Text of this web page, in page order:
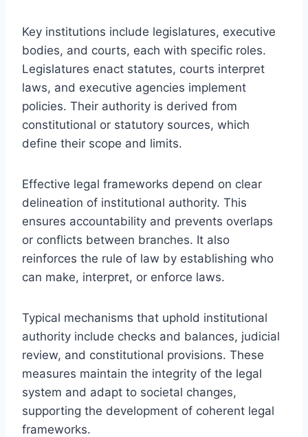
Key institutions include legislatures, executive
bodies, and courts, each with specific roles.
Legislatures enact statutes, courts interpret
laws, and executive agencies implement
policies. Their authority is derived from
constitutional or statutory sources, which
define their scope and limits.
Effective legal frameworks depend on clear
delineation of institutional authority. This
ensures accountability and prevents overlaps
or conflicts between branches. It also
reinforces the rule of law by establishing who
can make, interpret, or enforce laws.
Typical mechanisms that uphold institutional
authority include checks and balances, judicial
review, and constitutional provisions. These
measures maintain the integrity of the legal
system and adapt to societal changes,
supporting the development of coherent legal
frameworks.